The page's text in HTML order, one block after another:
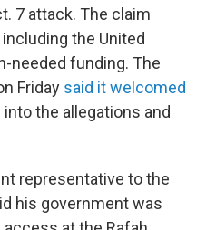
7 attack. The claim
the United
needed funding. The
Friday said it welcomed
the allegations and
representative to the
his government was